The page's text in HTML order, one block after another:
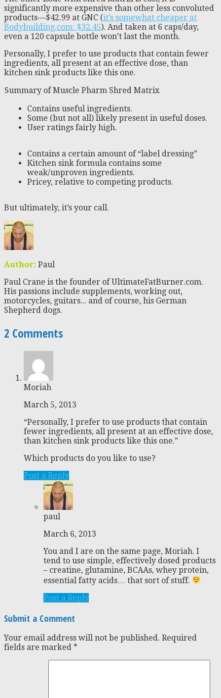
significantly more expensive than other less convoluted
products—$42.99 at GNC (it’s somewhat cheaper at
Bodybuilding.com: $32.45). And taken at 6 caps/day,
even a 120 capsule bottle won’t last the month.
Personally, I prefer to use products that contain fewer
ingredients, all present at an effective dose, than
kitchen sink products like this one.
Summary of Muscle Pharm Shred Matrix
Contains useful ingredients.
Some (but not all) likely present in useful doses.
User ratings fairly high.
Contains a certain amount of “label dressing”
Kitchen sink formula contains some
weak/unproven ingredients.
Pricey, relative to competing products.
But ultimately, it’s your call.
Author: Paul
Paul Crane is the founder of UltimateFatBurner.com.
His passions include supplements, working out,
motorcycles, guitars... and of course, his German
Shepherd dogs.
2 Comments
Moriah
March 5, 2013
“Personally, I prefer to use products that contain
fewer ingredients, all present at an effective dose,
than kitchen sink products like this one.”
Which products do you like to use?
Post a Reply
paul
March 6, 2013
You and I are on the same page, Moriah. I
tend to use simple, effectively dosed products
– creatine, glutamine, BCAAs, whey protein,
essential fatty acids… that sort of stuff.
Post a Reply
Submit a Comment
Your email address will not be published. Required
fields are marked *